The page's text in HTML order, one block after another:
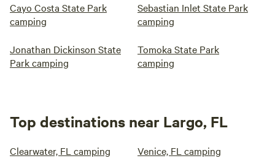
Cayo Costa State Park
camping
Sebastian Inlet State Park
camping
Jonathan Dickinson State
Park camping
Tomoka State Park
camping
Top destinations near Largo, FL
Clearwater, FL camping Venice, FL camping